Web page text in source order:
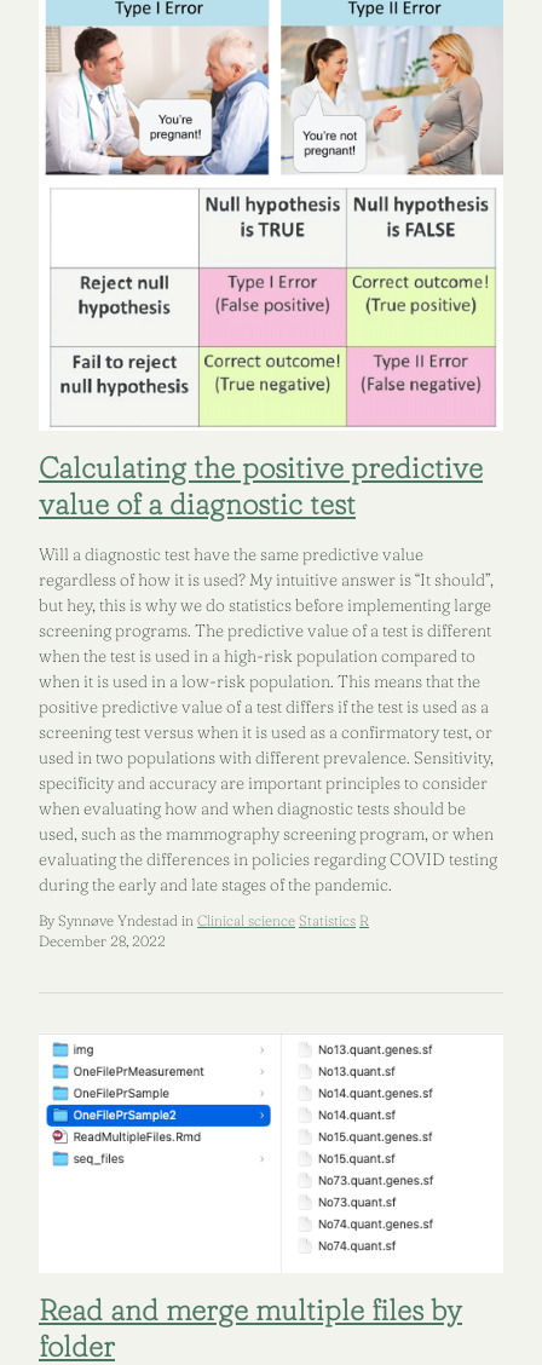
Calculating the positive predictive
value of a diagnostic test
Will a diagnostic test have the same predictive value
regardless of how it is used? My intuitive answer is “It should”,
but hey, this is why we do statistics before implementing large
screening programs. The predictive value of a test is different
when the test is used in a high-risk population compared to
when it is used in a low-risk population. This means that the
positive predictive value of a test differs if the test is used as a
screening test versus when it is used as a confirmatory test, or
used in two populations with different prevalence. Sensitivity,
specificity and accuracy are important principles to consider
when evaluating how and when diagnostic tests should be
used, such as the mammography screening program, or when
evaluating the differences in policies regarding COVID testing
during the early and late stages of the pandemic.
By Synnøve Yndestad in Clinical science Statistics R
December 28, 2022
Read and merge multiple files by
folder